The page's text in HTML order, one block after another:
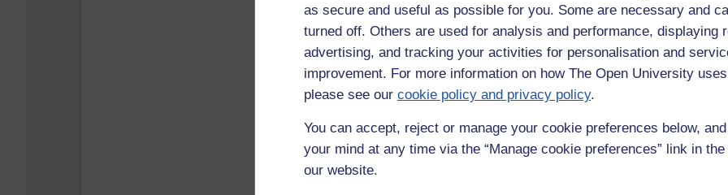
as secure and useful as possible for you. Some are necessary and
turned off. Others are used for analysis and performance, displaying
advertising, and tracking your activities for personalisation and
improvement. For more information on how The Open University
please see our cookie policy and privacy policy.
You can accept, reject or manage your cookie preferences below,
your mind at any time via the “Manage cookie preferences” link in
our website.